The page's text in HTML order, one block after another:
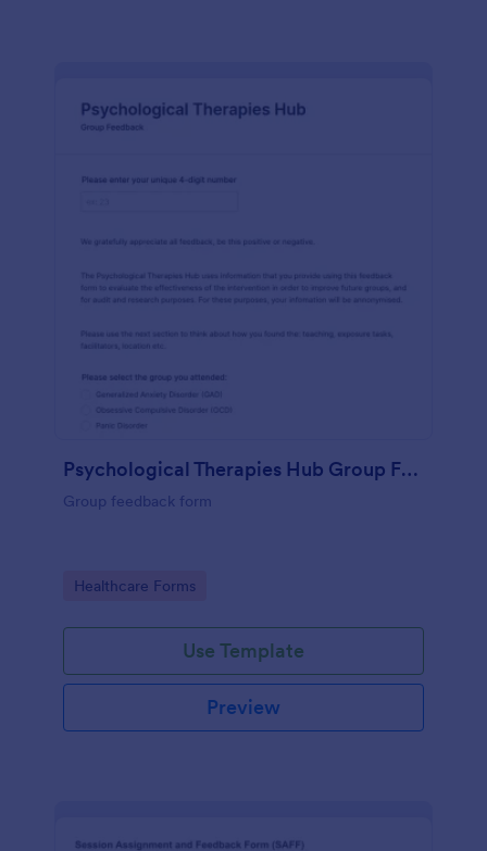
Psychological Therapies Hub Group Feedback
Group feedback form
Go to Category:
Healthcare Forms
Use Template
Preview